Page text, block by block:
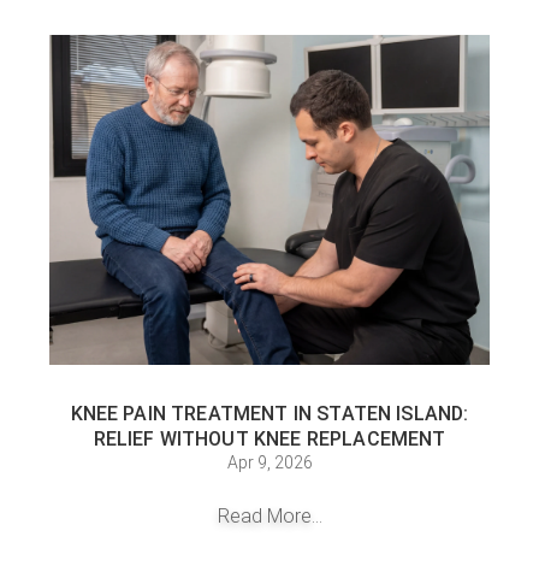
KNEE PAIN TREATMENT IN STATEN ISLAND:
RELIEF WITHOUT KNEE REPLACEMENT
Apr 9, 2026
Read More...